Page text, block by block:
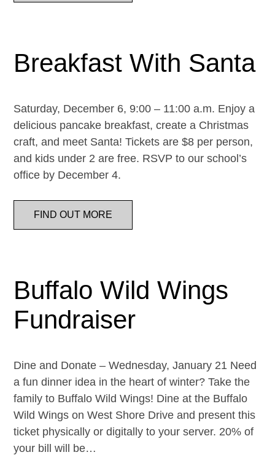
Breakfast With Santa
Saturday, December 6, 9:00 – 11:00 a.m. Enjoy a
delicious pancake breakfast, create a Christmas
craft, and meet Santa! Tickets are $8 per person,
and kids under 2 are free. RSVP to our school’s
office by December 4.
FIND OUT MORE
Buffalo Wild Wings
Fundraiser
Dine and Donate – Wednesday, January 21 Need
a fun dinner idea in the heart of winter? Take the
family to Buffalo Wild Wings! Dine at the Buffalo
Wild Wings on West Shore Drive and present this
ticket physically or digitally to your server. 20% of
your bill will be…